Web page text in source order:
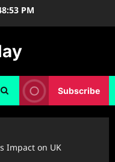
PM
Subscribe
Impact on UK